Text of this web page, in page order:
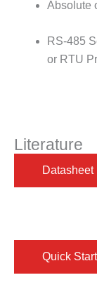
Absolute
RS-485
or RTU
Literature